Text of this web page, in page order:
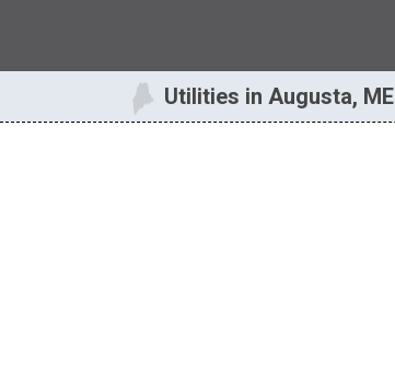
Utilities in Augusta, ME